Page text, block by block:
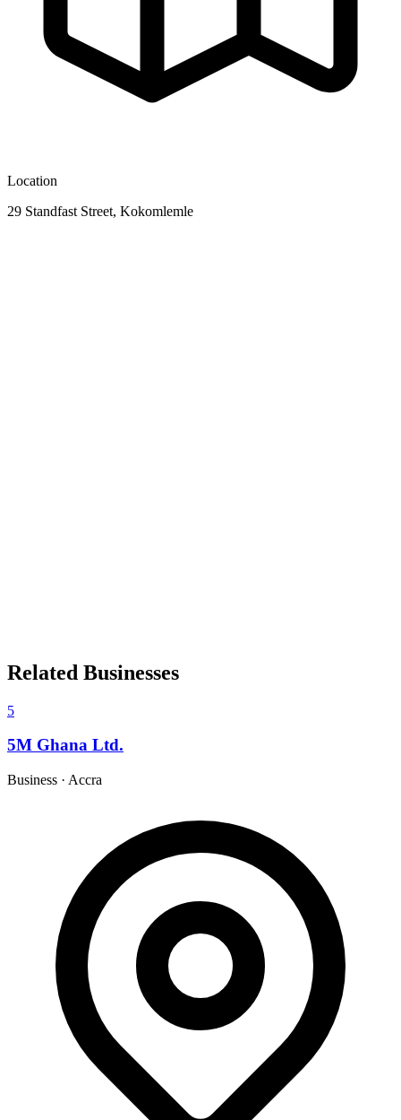
Location
29 Standfast Street, Kokomlemle
Related Businesses
5
5M Ghana Ltd.
Business · Accra